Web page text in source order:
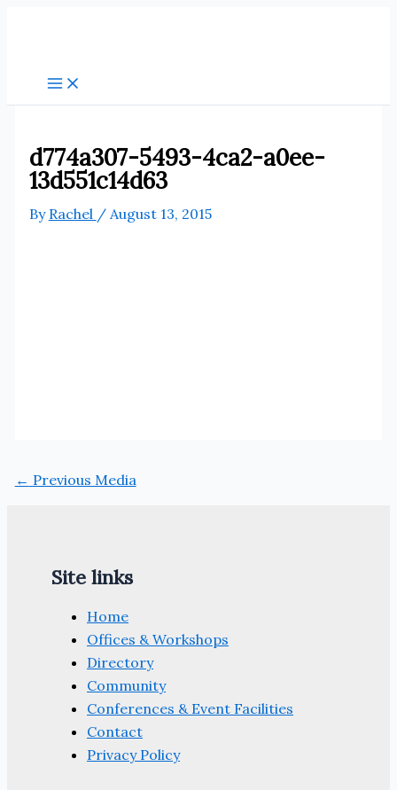
d774a307-5493-4ca2-a0ee-
13d551c14d63
By Rachel / August 13, 2015
← Previous Media
Site links
Home
Offices & Workshops
Directory
Community
Conferences & Event Facilities
Contact
Privacy Policy